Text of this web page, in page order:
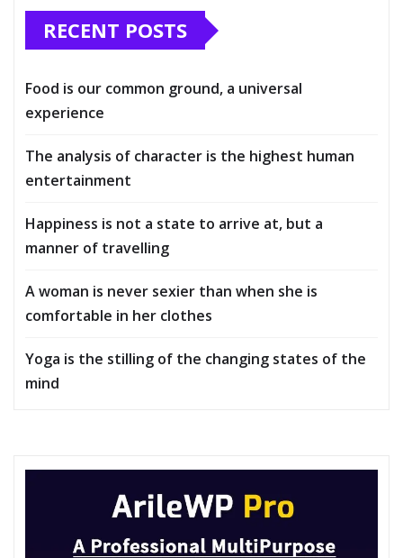
RECENT POSTS
Food is our common ground, a universal
experience
The analysis of character is the highest human
entertainment
Happiness is not a state to arrive at, but a
manner of travelling
A woman is never sexier than when she is
comfortable in her clothes
Yoga is the stilling of the changing states of the
mind